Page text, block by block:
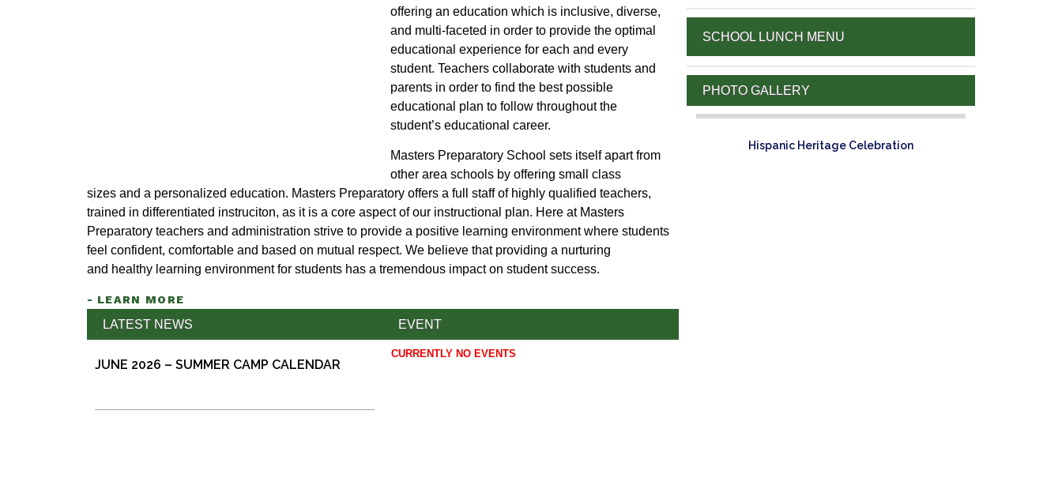
offering an education which is inclusive, diverse,
and multi-faceted in order to provide the optimal
educational experience for each and every
student. Teachers collaborate with students and
parents in order to find the best possible
educational plan to follow throughout the
student’s educational career.
Masters Preparatory School sets itself apart from
other area schools by offering small class
sizes and a personalized education. Masters Preparatory offers a full staff of highly qualified teachers,
trained in differentiated instruciton, as it is a core aspect of our instructional plan. Here at Masters
Preparatory teachers and administration strive to provide a positive learning environment where students
feel confident, comfortable and based on mutual respect. We believe that providing a nurturing
and healthy learning environment for students has a tremendous impact on student success.
- LEARN MORE
LATEST NEWS
JUNE 2026 – SUMMER CAMP CALENDAR
EVENT
CURRENTLY NO EVENTS
SCHOOL LUNCH MENU
PHOTO GALLERY
Hispanic Heritage Celebration